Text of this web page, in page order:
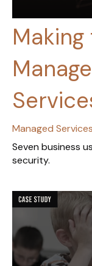
Managed Services
Seven business
security.